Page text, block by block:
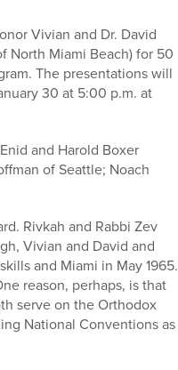
Vivian and Dr. David
North Miami Beach) for 50
The presentations will
30 at 5:00 p.m. at
and Harold Boxer
of Seattle; Noach
Rivkah and Rabbi Zev
Vivian and David and
and Miami in May 1965.
reason, perhaps, is that
serve on the Orthodox
National Conventions as